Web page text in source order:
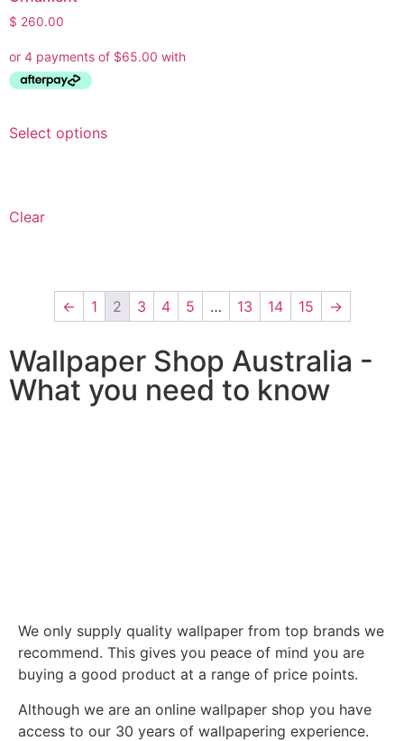
$ 260.00
Select options
Clear
← 1 2 3 4 5 … 13 14 15 →
Wallpaper Shop Australia -
What you need to know
We only supply quality wallpaper from top brands we
recommend. This gives you peace of mind you are
buying a good product at a range of price points.
Although we are an online wallpaper shop you have
access to our 30 years of wallpapering experience.